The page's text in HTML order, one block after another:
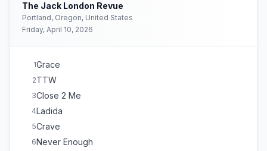
E1DANCING ELEPHANTS
The Jack London Revue
Portland, Oregon, United States
Friday, April 10, 2026
1Grace
2TTW
3Close 2 Me
4Ladida
5Crave
6Never Enough